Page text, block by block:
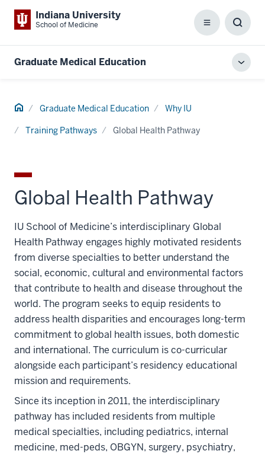
Indiana University
School of Medicine Menu
Box
Graduate Medical Education
Home Graduate Medical Education Why IU
Training Pathways Global Health Pathway
Global Health Pathway
IU School of Medicine’s interdisciplinary Global
Health Pathway engages highly motivated residents
from diverse specialties to better understand the
social, economic, cultural and environmental factors
that contribute to health and disease throughout the
world. The program seeks to equip residents to
address health disparities and encourages long-term
commitment to global health issues, both domestic
and international. The curriculum is co-curricular
alongside each participant’s residency educational
mission and requirements.
Since its inception in 2011, the interdisciplinary
pathway has included residents from multiple
medical specialties, including pediatrics, internal
medicine, med-peds, OBGYN, surgery, psychiatry,